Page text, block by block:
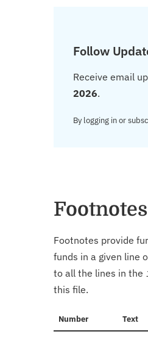
Follow
Receive email
2026.
By logging in or
Footnotes
Footnotes provide
funds in a given line
to all the lines in the
this file.
Number Text